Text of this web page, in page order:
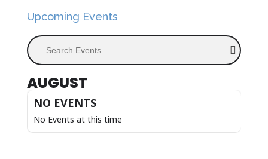
Upcoming Events
Search Events
AUGUST
NO EVENTS
No Events at this time